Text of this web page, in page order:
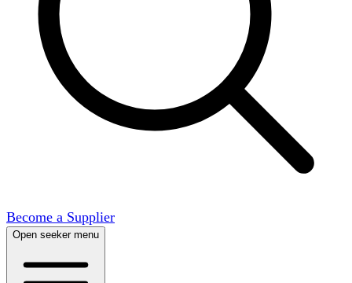
Become a Supplier
Open seeker menu